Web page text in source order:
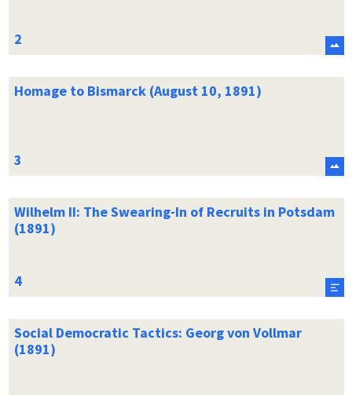
Homage to Bismarck (August 10, 1891)
Wilhelm II: The Swearing-In of Recruits in Potsdam
(1891)
Social Democratic Tactics: Georg von Vollmar
(1891)